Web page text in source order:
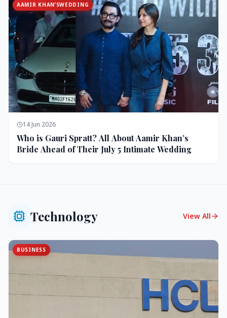
AAMIR KHAN’SWEDDING
14 Jun 2026
Who is Gauri Spratt? All About Aamir Khan’s
Bride Ahead of Their July 5 Intimate Wedding
Technology View All
BUSINESS